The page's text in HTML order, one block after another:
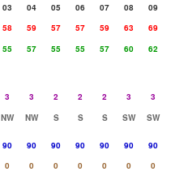
03 04 05 06 07 08
09
58 59 57 57 59 63
69
55 57 55 55 57 60
62
3 3 2 2 2 3
3
NW NW S S S SW
SW
90 90 90 90 90 90
90
0 0 0 0 0 0
0